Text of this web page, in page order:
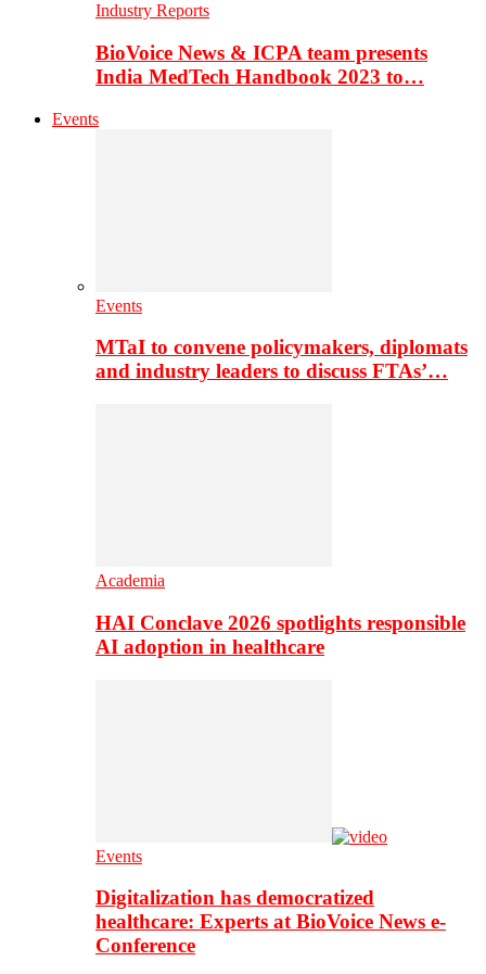
Industry Reports
BioVoice News & ICPA team presents
India MedTech Handbook 2023 to…
Events
Events
MTaI to convene policymakers, diplomats
and industry leaders to discuss FTAs’…
Academia
HAI Conclave 2026 spotlights responsible
AI adoption in healthcare
Events
Digitalization has democratized
healthcare: Experts at BioVoice News e-
Conference